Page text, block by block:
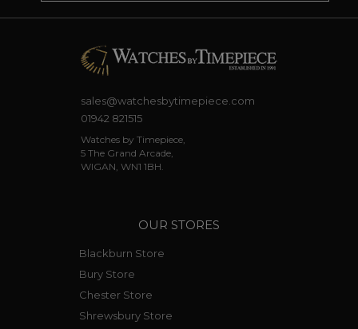
sales@watchesbytimepiece.com
01942 821515
Watches by Timepiece,
5 The Grand Arcade,
WIGAN, WN1 1BH.
OUR STORES
Blackburn Store
Bury Store
Chester Store
Shrewsbury Store